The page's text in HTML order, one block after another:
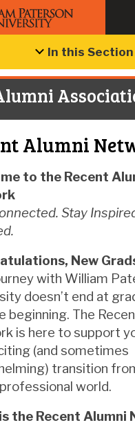
In this Section
Alumni
to the Recent
Stay
New
with William
doesn’t end at
beginning. The
is here to support
(and sometimes
transition
world.
the Recent Alumni